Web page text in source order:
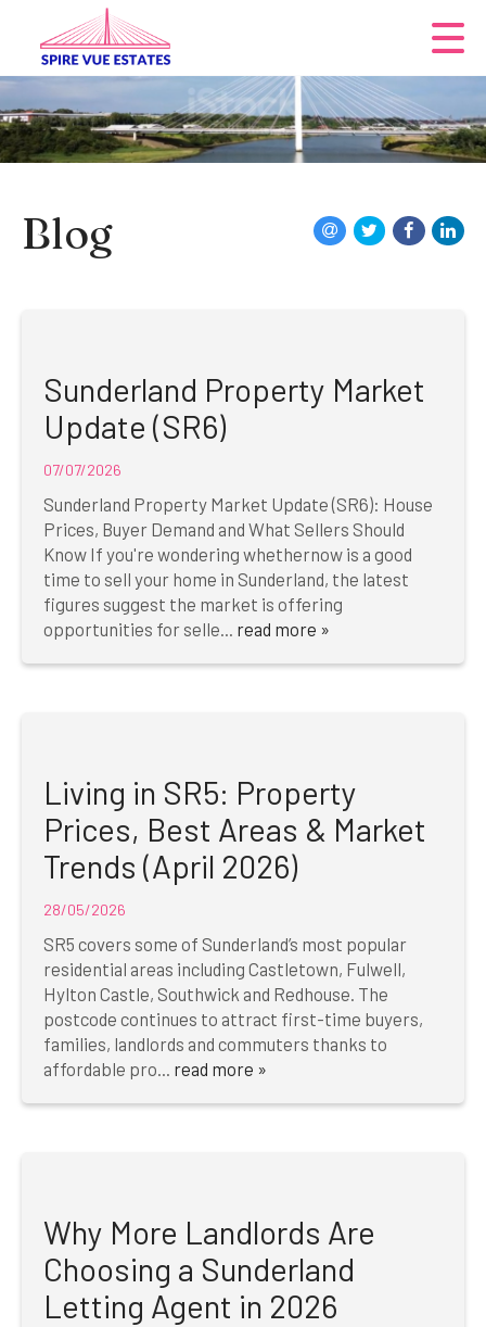
Blog
Sunderland Property Market
Update (SR6)
07/07/2026
Sunderland Property Market Update (SR6): House
Prices, Buyer Demand and What Sellers Should
Know If you're wondering whethernow is a good
time to sell your home in Sunderland, the latest
figures suggest the market is offering
opportunities for selle... read more »
Living in SR5: Property
Prices, Best Areas & Market
Trends (April 2026)
28/05/2026
SR5 covers some of Sunderland’s most popular
residential areas including Castletown, Fulwell,
Hylton Castle, Southwick and Redhouse. The
postcode continues to attract first-time buyers,
families, landlords and commuters thanks to
affordable pro... read more »
Why More Landlords Are
Choosing a Sunderland
Letting Agent in 2026